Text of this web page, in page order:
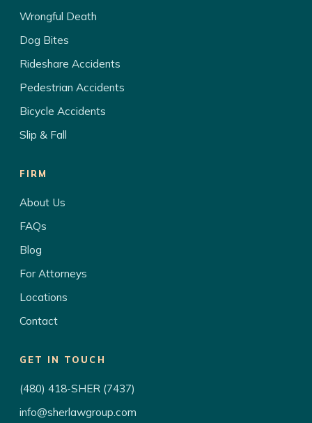
Wrongful Death
Dog Bites
Rideshare Accidents
Pedestrian Accidents
Bicycle Accidents
Slip & Fall
FIRM
About Us
FAQs
Blog
For Attorneys
Locations
Contact
GET IN TOUCH
(480) 418-SHER (7437)
info@sherlawgroup.com